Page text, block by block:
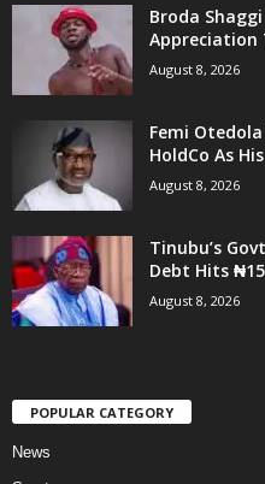
Broda
Appreciation
August 8, 2026
Femi
HoldCo As
August 8, 2026
Tinubu’s
Debt Hits
August 8, 2026
POPULAR CATEGORY
News